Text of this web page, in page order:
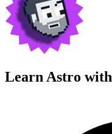
Learn Astro with